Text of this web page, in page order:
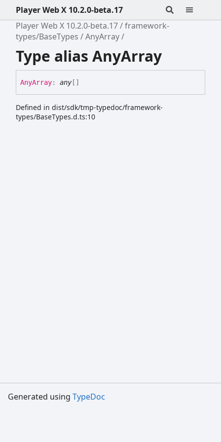
Player Web X 10.2.0-beta.17
Player Web X 10.2.0-beta.17
framework-
types/BaseTypes
AnyArray
Type alias AnyArray
AnyArray: any[]
Defined in dist/sdk/tmp-typedoc/framework-
types/BaseTypes.d.ts:10
Generated using TypeDoc